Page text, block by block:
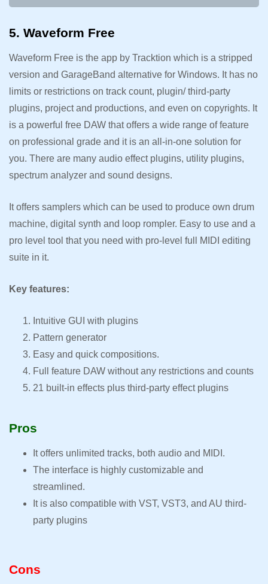
5. Waveform Free
Waveform Free is the app by Tracktion which is a stripped
version and GarageBand alternative for Windows. It has no
limits or restrictions on track count, plugin/ third-party
plugins, project and productions, and even on copyrights. It
is a powerful free DAW that offers a wide range of feature
on professional grade and it is an all-in-one solution for
you. There are many audio effect plugins, utility plugins,
spectrum analyzer and sound designs.
It offers samplers which can be used to produce own drum
machine, digital synth and loop rompler. Easy to use and a
pro level tool that you need with pro-level full MIDI editing
suite in it.
Key features:
Intuitive GUI with plugins
Pattern generator
Easy and quick compositions.
Full feature DAW without any restrictions and counts
21 built-in effects plus third-party effect plugins
Pros
It offers unlimited tracks, both audio and MIDI.
The interface is highly customizable and
streamlined.
It is also compatible with VST, VST3, and AU third-
party plugins
Cons